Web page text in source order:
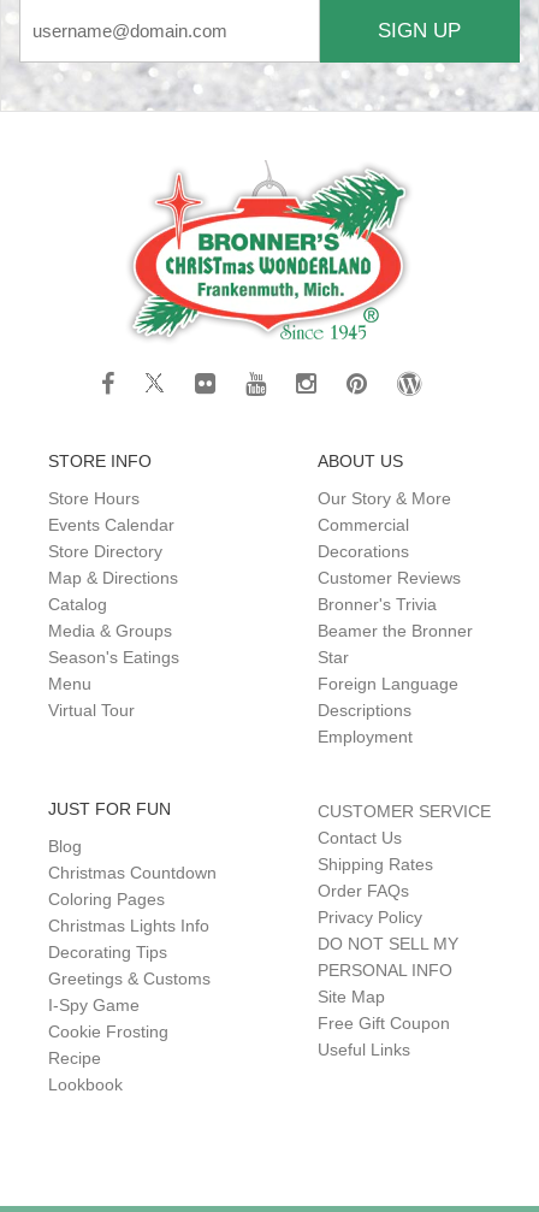
SIGN UP
STORE INFO
Store Hours
Events Calendar
Store Directory
Map & Directions
Catalog
Media & Groups
Season's Eatings
Menu
Virtual Tour
ABOUT US
Our Story & More
Commercial
Decorations
Customer Reviews
Bronner's Trivia
Beamer the Bronner
Star
Foreign Language
Descriptions
Employment
JUST FOR FUN
Blog
Christmas Countdown
Coloring Pages
Christmas Lights Info
Decorating Tips
Greetings & Customs
I-Spy Game
Cookie Frosting
Recipe
Lookbook
CUSTOMER SERVICE
Contact Us
Shipping Rates
Order FAQs
Privacy Policy
DO NOT SELL MY
PERSONAL INFO
Site Map
Free Gift Coupon
Useful Links